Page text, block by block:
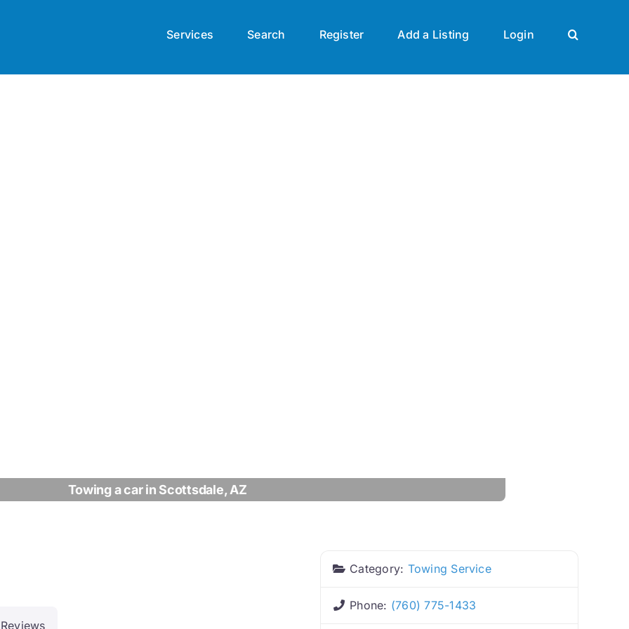
Services Search Register Add a Listing Login
Towing a car in Scottsdale, AZ
Reviews
Category: Towing Service
Phone: (760) 775-1433